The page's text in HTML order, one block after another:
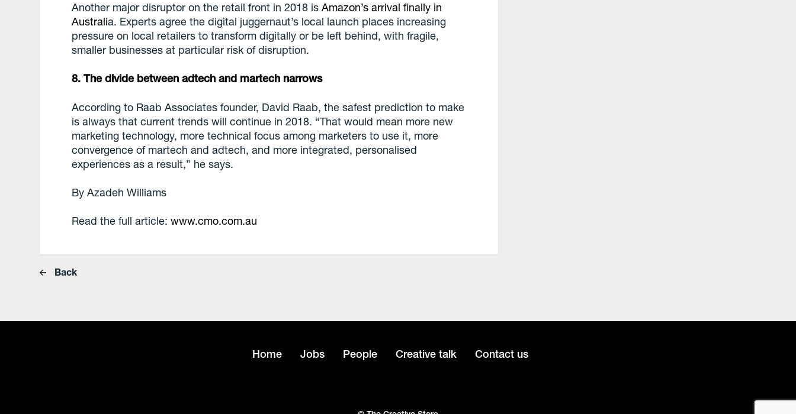
Another major disruptor on the retail front in 2018 isAmazon’s arrival finally in
Australia. Experts agree the digital juggernaut’s local launch places increasing
pressure on local retailers to transform digitally or be left behind, with fragile,
smaller businesses at particular risk of disruption.
8. The divide between adtech and martech narrows
According to Raab Associates founder, David Raab, the safest prediction to make
is always that current trends will continue in 2018. “That would mean more new
marketing technology, more technical focus among marketers to use it, more
convergence of martech and adtech, and more integrated, personalised
experiences as a result,” he says.
By Azadeh Williams
Read the full article:www.cmo.com.au
Back
Home Jobs People Creative talk Contact us